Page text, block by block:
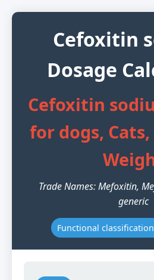
Cefoxitin
Dosage
Cefoxitin
for dogs,
Trade Names: Mefoxitin,
generic
Functional